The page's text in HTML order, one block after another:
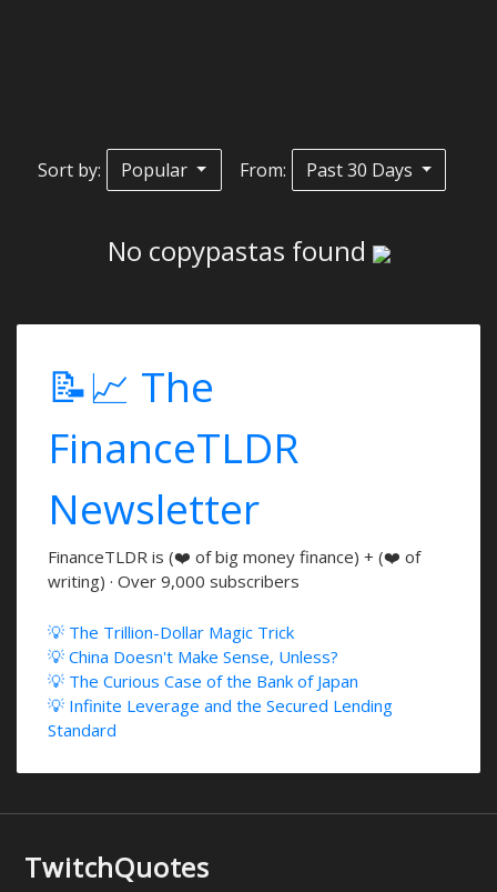
Sort by: Popular From: Past 30 Days
No copypastas found
📝📈 The
FinanceTLDR
Newsletter
FinanceTLDR is (❤️ of big money finance) + (❤️ of
writing) · Over 9,000 subscribers
💡 The Trillion-Dollar Magic Trick
💡 China Doesn't Make Sense, Unless?
💡 The Curious Case of the Bank of Japan
💡 Infinite Leverage and the Secured Lending
Standard
TwitchQuotes